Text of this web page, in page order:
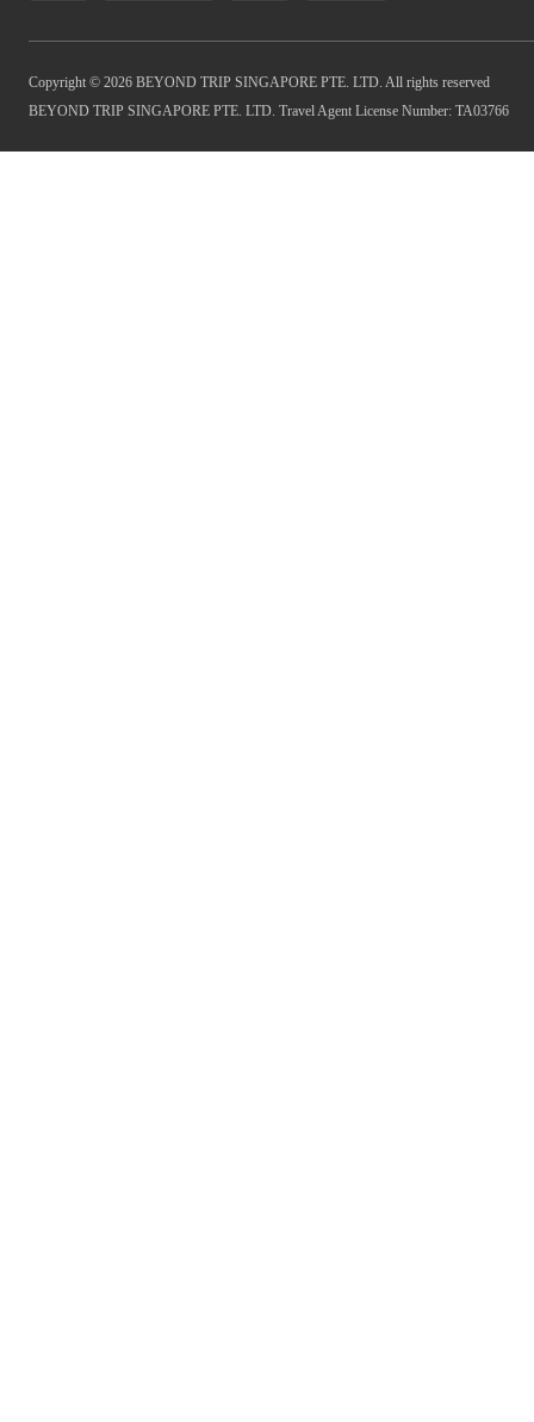
Copyright © 2026 BEYOND TRIP SINGAPORE PTE. LTD. All rights reserved
BEYOND TRIP SINGAPORE PTE. LTD. Travel Agent License Number: TA03766